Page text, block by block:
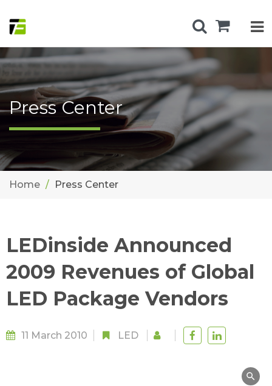
Press Center
Home Press Center
LEDinside Announced
2009 Revenues of Global
LED Package Vendors
11 March 2010 LED